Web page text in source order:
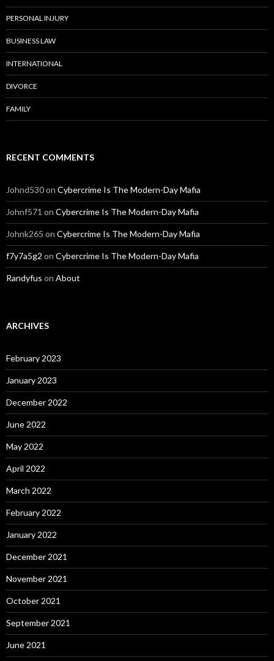
PERSONAL INJURY
BUSINESS LAW
INTERNATIONAL
DIVORCE
FAMILY
RECENT COMMENTS
Johnd530on Cybercrime Is The Modern-Day Mafia
Johnf571 on Cybercrime Is The Modern-Day Mafia
Johnk265 on Cybercrime Is The Modern-Day Mafia
f7y7a5g2 on Cybercrime Is The Modern-Day Mafia
Randyfus on About
ARCHIVES
February 2023
January 2023
December 2022
June 2022
May 2022
April 2022
March 2022
February 2022
January 2022
December 2021
November 2021
October 2021
September 2021
June 2021